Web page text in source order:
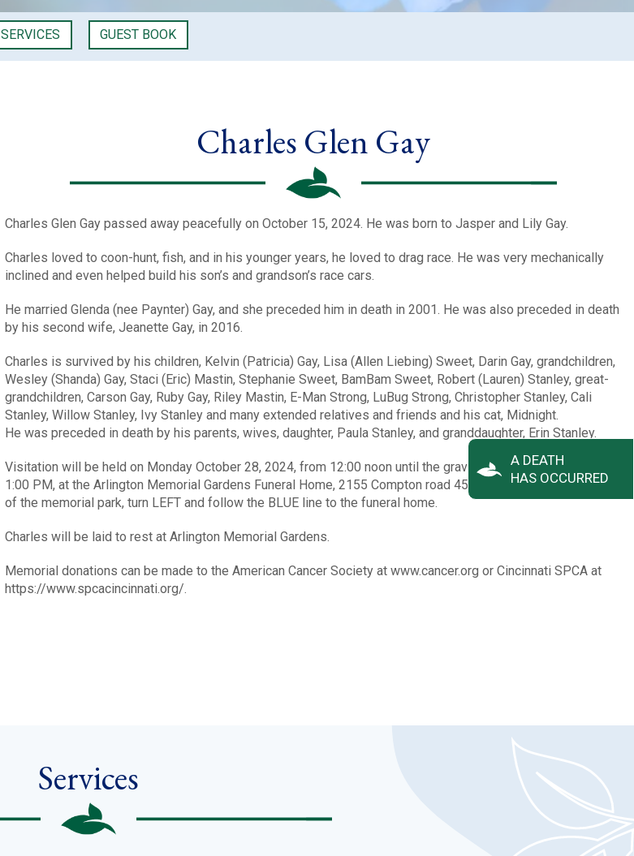
A DEATH
HAS OCCURRED
SERVICES GUEST BOOK
Charles Glen Gay
Charles Glen Gay passed away peacefully on October 15, 2024. He was born to Jasper and Lily Gay.
Charles loved to coon-hunt, fish, and in his younger years, he loved to drag race. He was very mechanically
inclined and even helped build his son’s and grandson’s race cars.
He married Glenda (nee Paynter) Gay, and she preceded him in death in 2001. He was also preceded in death
by his second wife, Jeanette Gay, in 2016.
Charles is survived by his children, Kelvin (Patricia) Gay, Lisa (Allen Liebing) Sweet, Darin Gay, grandchildren,
Wesley (Shanda) Gay, Staci (Eric) Mastin, Stephanie Sweet, BamBam Sweet, Robert (Lauren) Stanley, great-
grandchildren, Carson Gay, Ruby Gay, Riley Mastin, E-Man Strong, LuBug Strong, Christopher Stanley, Cali
Stanley, Willow Stanley, Ivy Stanley and many extended relatives and friends and his cat, Midnight.
He was preceded in death by his parents, wives, daughter, Paula Stanley, and granddaughter, Erin Stanley.
Visitation will be held on Monday October 28, 2024, from 12:00 noon until the graveside services begin at
1:00 PM, at the Arlington Memorial Gardens Funeral Home, 2155 Compton road 45231. Once on the grounds
of the memorial park, turn LEFT and follow the BLUE line to the funeral home.
Charles will be laid to rest at Arlington Memorial Gardens.
Memorial donations can be made to the American Cancer Society at www.cancer.org or Cincinnati SPCA at
https://www.spcacincinnati.org/.
Services